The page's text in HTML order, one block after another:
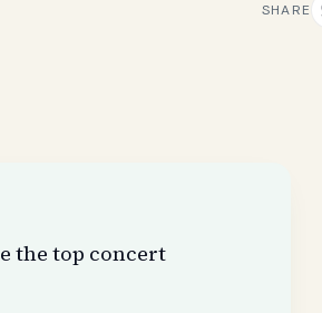
SHARE
the top concert